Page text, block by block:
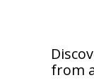
from